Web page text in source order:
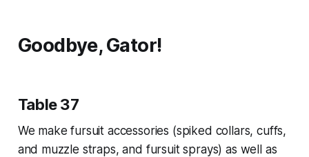
Goodbye, Gator!
Table 37
We make fursuit accessories (spiked collars, cuffs,
and muzzle straps, and fursuit sprays) as well as